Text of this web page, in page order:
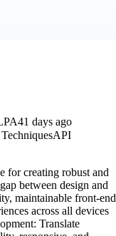
41 days ago
API
for creating robust and
between design and
maintainable front-end
across all devices
Translate